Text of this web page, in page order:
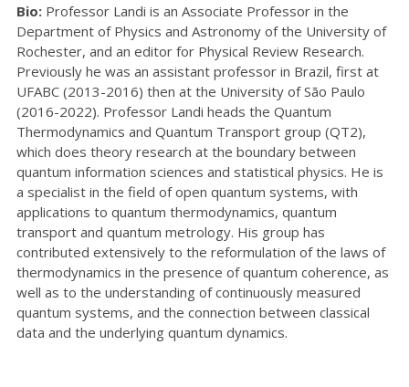
Bio: Professor Landi is an Associate Professor in the
Department of Physics and Astronomy of the University of
Rochester, and an editor for Physical Review Research.
Previously he was an assistant professor in Brazil, first at
UFABC (2013-2016) then at the University of São Paulo
(2016-2022). Professor Landi heads the Quantum
Thermodynamics and Quantum Transport group (QT2),
which does theory research at the boundary between
quantum information sciences and statistical physics. He is
a specialist in the field of open quantum systems, with
applications to quantum thermodynamics, quantum
transport and quantum metrology. His group has
contributed extensively to the reformulation of the laws of
thermodynamics in the presence of quantum coherence, as
well as to the understanding of continuously measured
quantum systems, and the connection between classical
data and the underlying quantum dynamics.